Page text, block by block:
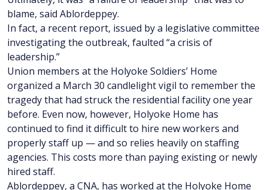
blame, said Ablordeppey.
In fact, a recent report, issued by a legislative committee
investigating the outbreak, faulted “a crisis of
leadership.”
Union members at the Holyoke Soldiers’ Home
organized a March 30 candlelight vigil to remember the
tragedy that had struck the residential facility one year
before. Even now, however, Holyoke Home has
continued to find it difficult to hire new workers and
properly staff up — and so relies heavily on staffing
agencies. This costs more than paying existing or newly
hired staff.
Ablordeppey, a CNA, has worked at the Holyoke Home